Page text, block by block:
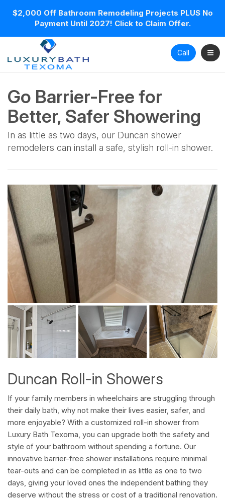
$2,000 Off Bathroom Remodeling Projects PLUS No
Payment Until 2027! Click to Claim Offer.
Call
Go Barrier-Free for
Better, Safer Showering
In as little as two days, our Duncan shower
remodelers can install a safe, stylish roll-in shower.
Duncan Roll-in Showers
If your family members in wheelchairs are struggling through
their daily bath, why not make their lives easier, safer, and
more enjoyable? With a customized roll-in shower from
Luxury Bath Texoma, you can upgrade both the safety and
style of your bathroom without spending a fortune. Our
innovative barrier-free shower installations require minimal
tear-outs and can be completed in as little as one to two
days, giving your loved ones the independent bathing they
deserve without the stress or cost of a traditional renovation.